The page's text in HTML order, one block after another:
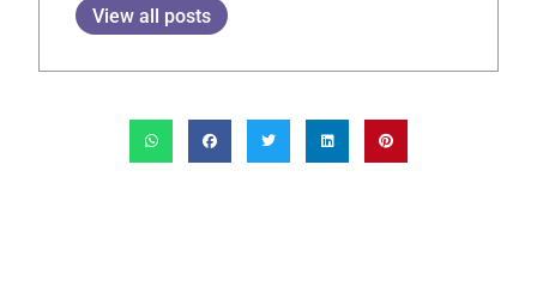
View all posts